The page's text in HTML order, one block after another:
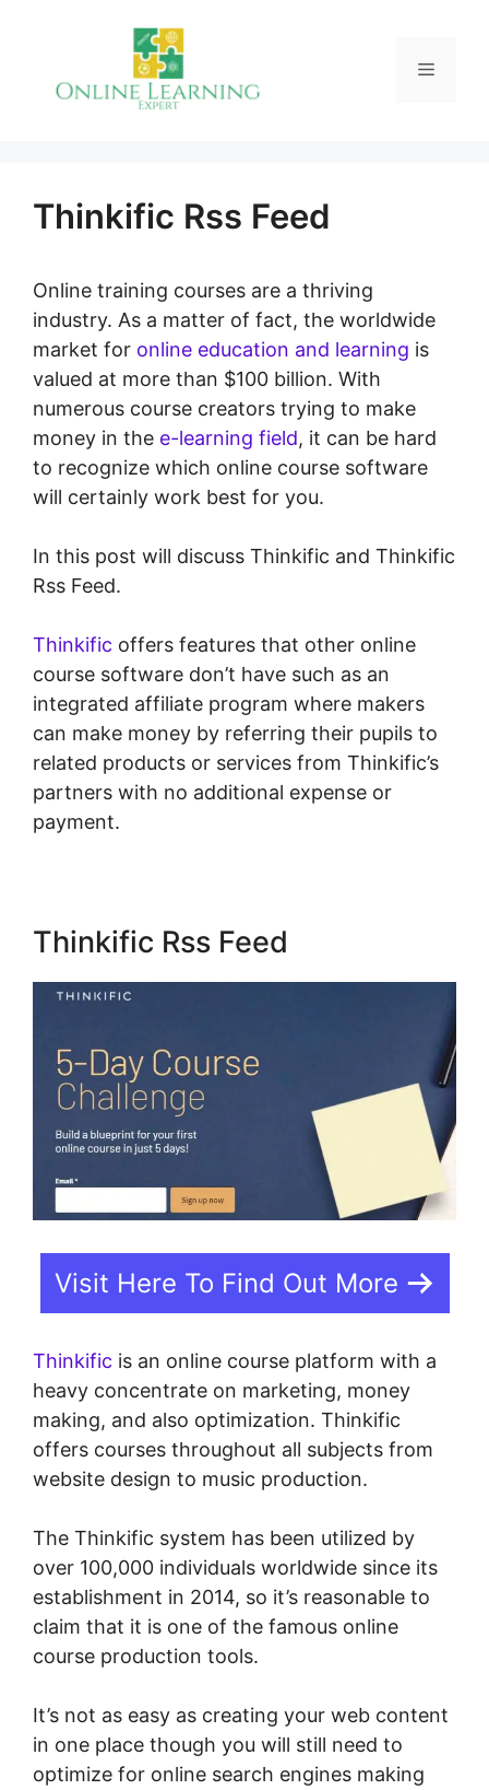
Menu
Thinkific Rss Feed
Online training courses are a thriving
industry. As a matter of fact, the worldwide
market for online education and learning is
valued at more than $100 billion. With
numerous course creators trying to make
money in the e-learning field, it can be hard
to recognize which online course software
will certainly work best for you.
In this post will discuss Thinkific and Thinkific
Rss Feed.
Thinkific offers features that other online
course software don’t have such as an
integrated affiliate program where makers
can make money by referring their pupils to
related products or services from Thinkific’s
partners with no additional expense or
payment.
Thinkific Rss Feed
Visit Here To Find Out More
Thinkific is an online course platform with a
heavy concentrate on marketing, money
making, and also optimization. Thinkific
offers courses throughout all subjects from
website design to music production.
The Thinkific system has been utilized by
over 100,000 individuals worldwide since its
establishment in 2014, so it’s reasonable to
claim that it is one of the famous online
course production tools.
It’s not as easy as creating your web content
in one place though you will still need to
optimize for online search engines making